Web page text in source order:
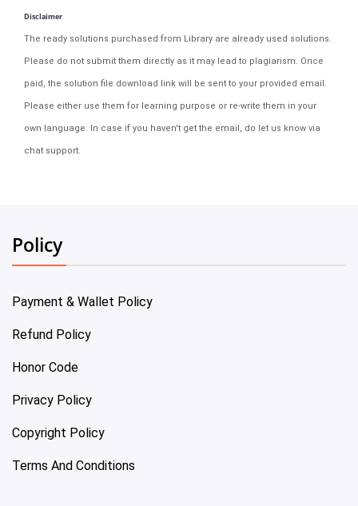
Disclaimer
The ready solutions purchased from Library are already used solutions.
Please do not submit them directly as it may lead to plagiarism. Once
paid, the solution file download link will be sent to your provided email.
Please either use them for learning purpose or re-write them in your
own language. In case if you haven't get the email, do let us know via
chat support.
Policy
Payment & Wallet Policy
Refund Policy
Honor Code
Privacy Policy
Copyright Policy
Terms And Conditions